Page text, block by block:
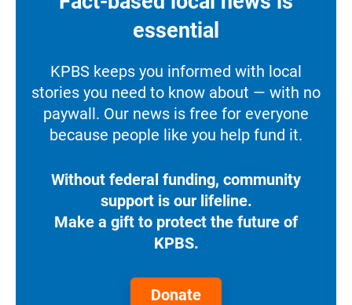
essential
KPBS keeps you informed with local
stories you need to know about — with no
paywall. Our news is free for everyone
because people like you help fund it.
Without federal funding, community
support is our lifeline.
Make a gift to protect the future of
KPBS.
Donate